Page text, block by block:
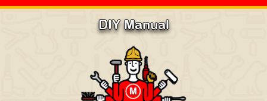
DIY Manual